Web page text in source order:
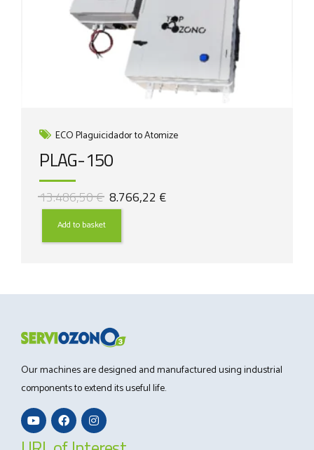
ECO Plaguicidador to Atomize
PLAG-150
13.486,50€ Original
price
13.486,50 €.
8.766,22 €Current
Add to basket
Our machines are designed and manufactured using industrial
components to extend its useful life.